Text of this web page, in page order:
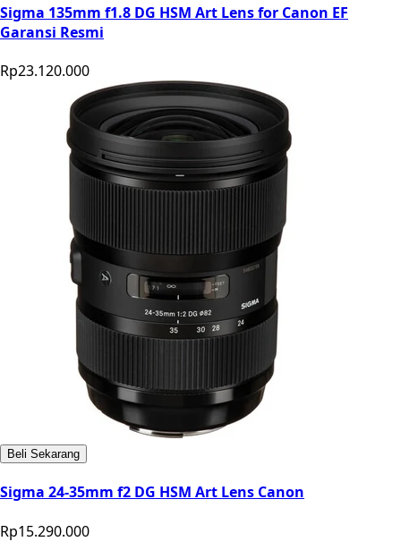
Sigma 135mm f1.8 DG HSM Art Lens for Canon EF
Garansi Resmi
Rp23.120.000
Beli Sekarang
Sigma 24-35mm f2 DG HSM Art Lens Canon
Rp15.290.000